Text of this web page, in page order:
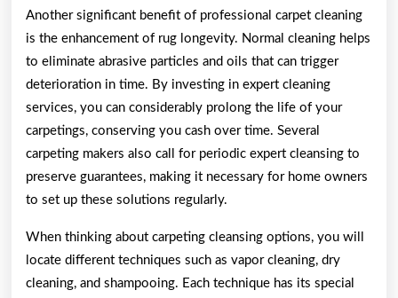
Another significant benefit of professional carpet cleaning
is the enhancement of rug longevity. Normal cleaning helps
to eliminate abrasive particles and oils that can trigger
deterioration in time. By investing in expert cleaning
services, you can considerably prolong the life of your
carpetings, conserving you cash over time. Several
carpeting makers also call for periodic expert cleansing to
preserve guarantees, making it necessary for home owners
to set up these solutions regularly.
When thinking about carpeting cleansing options, you will
locate different techniques such as vapor cleaning, dry
cleaning, and shampooing. Each technique has its special